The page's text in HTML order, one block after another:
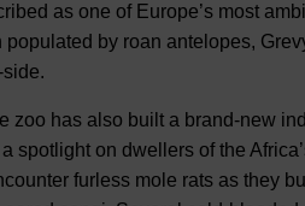
as one of Europe’s most
by roan antelopes,
zoo has also built a brand-new
spotlight on dwellers of the
furless mole rats as they